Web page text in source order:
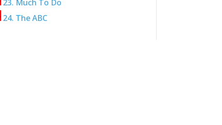
23. Much To Do
24. The ABC